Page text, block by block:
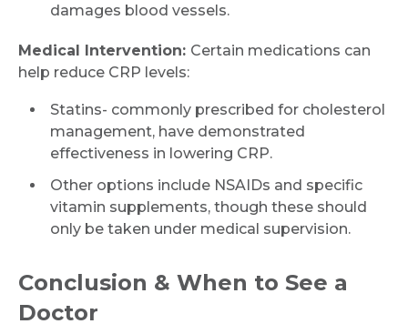
damages blood vessels.
Medical Intervention: Certain medications can
help reduce CRP levels:
Statins- commonly prescribed for cholesterol
management, have demonstrated
effectiveness in lowering CRP.
Other options include NSAIDs and specific
vitamin supplements, though these should
only be taken under medical supervision.
Conclusion & When to See a
Doctor